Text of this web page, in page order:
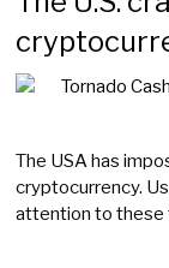
The USA has
cryptocurrency.
attention to these